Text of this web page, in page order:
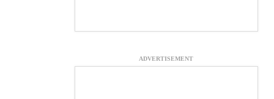
ADVERTISEMENT